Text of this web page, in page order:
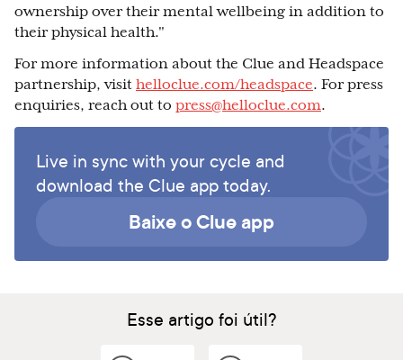
ownership over their mental wellbeing in addition to
their physical health."
For more information about the Clue and Headspace
partnership, visit helloclue.com/headspace. For press
enquiries, reach out to press@helloclue.com.
Live in sync with your cycle and
download the Clue app today.
Baixe o Clue app
Esse artigo foi útil?